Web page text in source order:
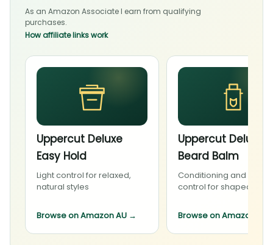
As an Amazon Associate I earn from qualifying
purchases.
How affiliate links work
Uppercut Deluxe
Easy Hold
Light control for relaxed,
natural styles
Browse on Amazon AU →
Uppercut Deluxe
Beard Balm
Conditioning and light
control for shaped
Browse on Amazon AU